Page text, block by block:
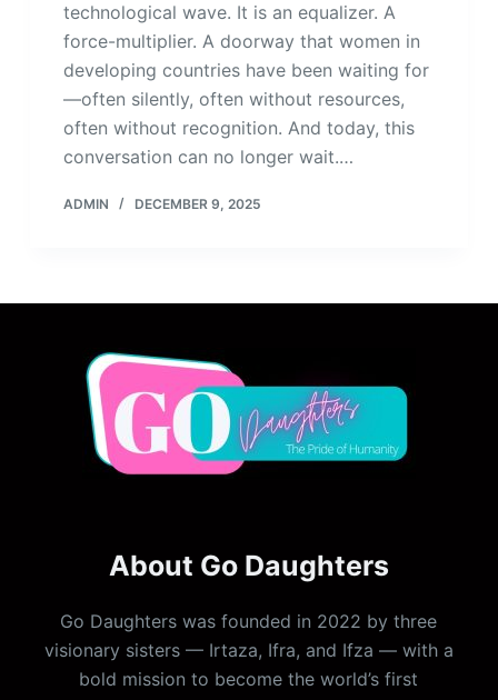
technological wave. It is an equalizer. A
force-multiplier. A doorway that women in
developing countries have been waiting for
—often silently, often without resources,
often without recognition. And today, this
conversation can no longer wait.…
ADMIN DECEMBER 9, 2025
About Go Daughters
Go Daughters was founded in 2022 by three
visionary sisters — Irtaza, Ifra, and Ifza — with a
bold mission to become the world’s first